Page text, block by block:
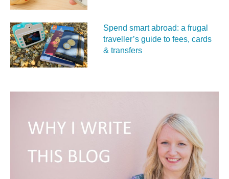
Spend smart abroad: a frugal
traveller’s guide to fees, cards
& transfers